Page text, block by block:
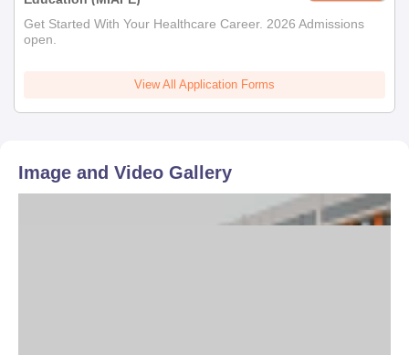
Get Started With Your Healthcare Career. 2026 Admissions
open.
View All Application Forms
Image and Video Gallery